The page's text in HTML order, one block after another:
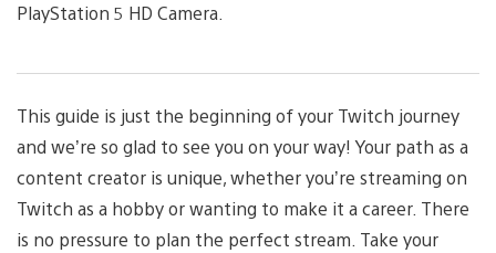
PlayStation 5 HD Camera.
This guide is just the beginning of your Twitch journey
and we’re so glad to see you on your way! Your path as a
content creator is unique, whether you’re streaming on
Twitch as a hobby or wanting to make it a career. There
is no pressure to plan the perfect stream. Take your